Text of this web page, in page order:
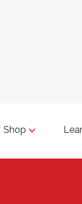
Shop